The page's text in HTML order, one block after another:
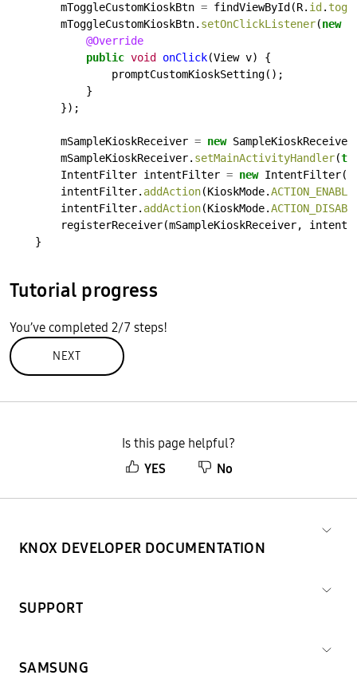
mToggleCustomKioskBtn = findViewById(R. id .
mToggleCustomKioskBtn. setOnClickListener(new
@Override
public void onClick(View v)
{
promptCustomKioskSetting();
}
});
mSampleKioskReceiver = new
mSampleKioskReceiver. setMainActivityHandler(
IntentFilter intentFilter = new
intentFilter. addAction(KioskMode.
intentFilter. addAction(KioskMode.
registerReceiver(mSampleKioskReceiver,
}
Tutorial progress
You’ve completed 2/7 steps!
NEXT
Is this page helpful?
YES
No
KNOX DEVELOPER DOCUMENTATION
SUPPORT
SAMSUNG